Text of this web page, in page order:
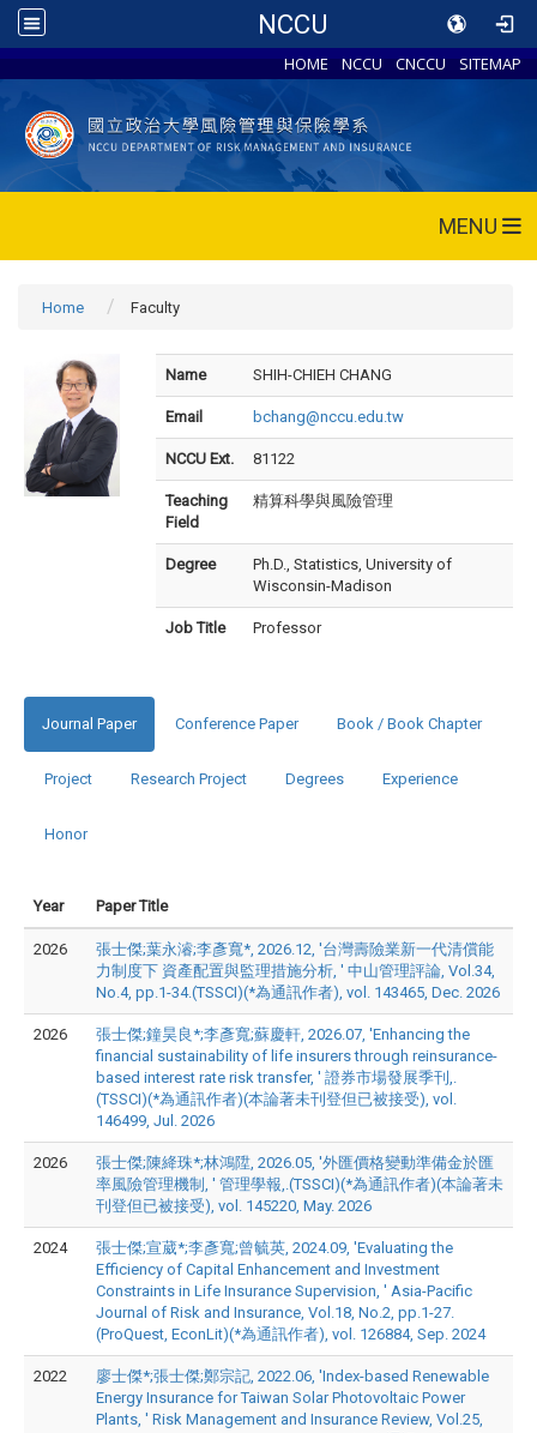
NCCU
HOME NCCU CNCCU SITEMAP
MENU
Home Faculty
Name SHIH-CHIEH CHANG
Email bchang@nccu.edu.tw
NCCU Ext. 81122
Teaching
Field
精算科學與風險管理
Degree
Ph.D., Statistics, University of
Wisconsin-Madison
Job Title Professor
Journal Paper Conference Paper Book / Book Chapter
Project Research Project Degrees Experience
Honor
Year Paper Title
2026
張士傑;葉永濬;李彥寬*, 2026.12, '台灣壽險業新一代清償能
力制度下 資產配置與監理措施分析, ' 中山管理評論, Vol.34,
No.4, pp.1-34.(TSSCI)(*為通訊作者), vol. 143465, Dec. 2026
2026
張士傑;鐘昊良*;李彥寬;蘇慶軒, 2026.07, 'Enhancing the
financial sustainability of life insurers through reinsurance-
based interest rate risk transfer, ' 證券市場發展季刊,.
(TSSCI)(*為通訊作者)(本論著未刊登但已被接受), vol.
146499, Jul. 2026
2026
張士傑;陳絳珠*;林鴻陞, 2026.05, '外匯價格變動準備金於匯
率風險管理機制, ' 管理學報,.(TSSCI)(*為通訊作者)(本論著未
刊登但已被接受), vol. 145220, May. 2026
2024
張士傑;宣葳*;李彥寬;曾毓英, 2024.09, 'Evaluating the
Efficiency of Capital Enhancement and Investment
Constraints in Life Insurance Supervision, ' Asia-Pacific
Journal of Risk and Insurance, Vol.18, No.2, pp.1-27.
(ProQuest, EconLit)(*為通訊作者), vol. 126884, Sep. 2024
2022
廖士傑*;張士傑;鄭宗記, 2022.06, 'Index-based Renewable
Energy Insurance for Taiwan Solar Photovoltaic Power
Plants, ' Risk Management and Insurance Review, Vol.25,